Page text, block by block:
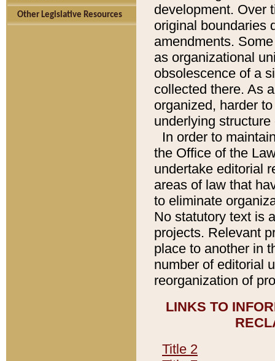
Other Legislative Resources
development. Over
original boundaries
amendments.
as organizational
obsolescence of a
collected there. As
organized, harder
underlying
In order to
the Office of the
undertake editorial
areas of law that
to eliminate
No statutory text is
projects. Relevant
place to another in
number of editorial
reorganization of
LINKS TO
Title 2